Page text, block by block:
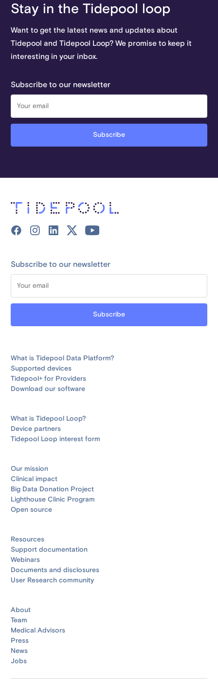
Stay in the Tidepool loop
Want to get the latest news and updates about
Tidepool and Tidepool Loop? We promise to keep it
interesting in your inbox.
Subscribe to our newsletter
Subscribe to our newsletter
What is Tidepool Data Platform?
Supported devices
Tidepool+ for Providers
Download our software
What is Tidepool Loop?
Device partners
Tidepool Loop interest form
Our mission
Clinical impact
Big Data Donation Project
Lighthouse Clinic Program
Open source
Resources
Support documentation
Webinars
Documents and disclosures
User Research community
About
Team
Medical Advisors
Press
News
Jobs